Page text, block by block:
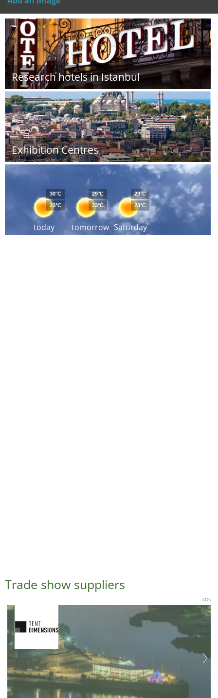
Research hotels in Istanbul
Exhibition Centres
today
30°C
23°C
tomorrow
29°C
23°C
Saturday
29°C
23°C
Trade show suppliers
ADS